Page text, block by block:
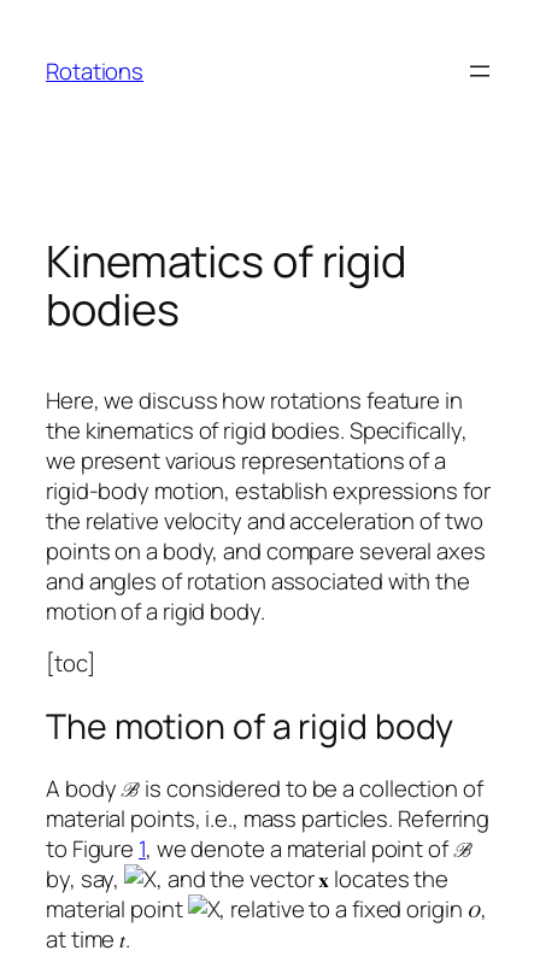
content
Rotations
Kinematics of rigid
bodies
Here, we discuss how rotations feature in
the kinematics of rigid bodies. Specifically,
we present various representations of a
rigid-body motion, establish expressions for
the relative velocity and acceleration of two
points on a body, and compare several axes
and angles of rotation associated with the
motion of a rigid body.
[toc]
The motion of a rigid body
A body
is considered to be a collection of
material points, i.e., mass particles. Referring
to Figure 1, we denote a material point of
by, say,
, and the vector locates the
material point
, relative to a fixed origin ,
at time .